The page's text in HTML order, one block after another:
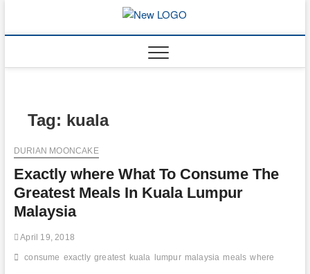
content
Tag: kuala
DURIAN MOONCAKE
Exactly where What To Consume The
Greatest Meals In Kuala Lumpur
Malaysia
April 19, 2018
consume exactly greatest kuala lumpur malaysia meals where